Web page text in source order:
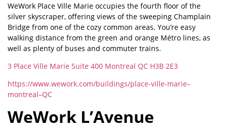
WeWork Place Ville Marie occupies the fourth floor of the
silver skyscraper, offering views of the sweeping Champlain
Bridge from one of the cozy common areas. You’re easy
walking distance from the green and orange Métro lines, as
well as plenty of buses and commuter trains.
3 Place Ville Marie Suite 400 Montreal QC H3B 2E3
https://www.wework.com/buildings/place-ville-marie–
montreal–QC
WeWork L’Avenue